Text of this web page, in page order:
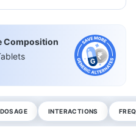
Composition
DOSAGE INTERACTIONS